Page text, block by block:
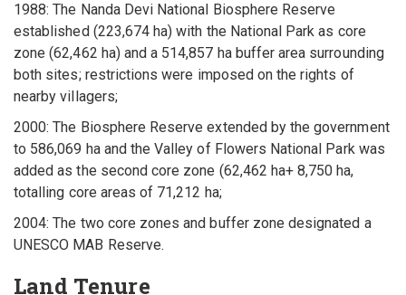
1988: The Nanda Devi National Biosphere Reserve
established (223,674 ha) with the National Park as core
zone (62,462 ha) and a 514,857 ha buffer area surrounding
both sites; restrictions were imposed on the rights of
nearby villagers;
2000: The Biosphere Reserve extended by the government
to 586,069 ha and the Valley of Flowers National Park was
added as the second core zone (62,462 ha+ 8,750 ha,
totalling core areas of 71,212 ha;
2004: The two core zones and buffer zone designated a
UNESCO MAB Reserve.
Land Tenure